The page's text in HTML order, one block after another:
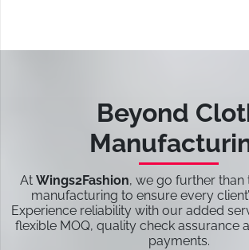
Beyond
At Wings2Fashion, we go further
manufacturing to ensure every
Experience reliability with our added
flexible MOQ, quality check assurance
payments.